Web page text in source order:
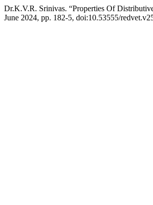
Dr.K.V.R. Srinivas. “Properties Of
June 2024, pp. 182-5, doi:10.53555/